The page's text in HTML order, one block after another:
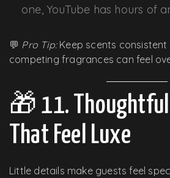
one, YouTube has hours of
💬 Pro Tip:Keep scents
competing fragrances can feel
🎁 11. Thoughtful
That Feel Luxe
Little details make guests feel